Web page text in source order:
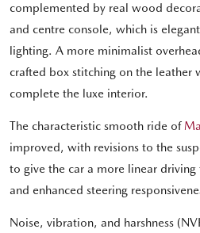
complemented by real wood
and centre console, which is
lighting. A more minimalist
crafted box stitching on the leather
complete the luxe interior.
The characteristic smooth ride of
improved, with revisions to the
to give the car a more linear
and enhanced steering
Noise, vibration, and harshness